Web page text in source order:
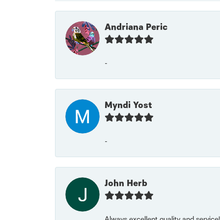
Andriana Peric
-
Myndi Yost
-
John Herb